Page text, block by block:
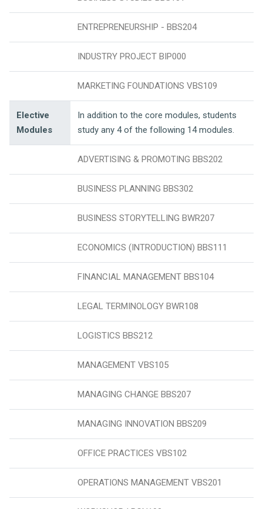
ENTREPRENEURSHIP - BBS204
INDUSTRY PROJECT BIP000
MARKETING FOUNDATIONS VBS109
Elective
Modules
In addition to the core modules, students
study any 4 of the following 14 modules.
ADVERTISING & PROMOTING BBS202
BUSINESS PLANNING BBS302
BUSINESS STORYTELLING BWR207
ECONOMICS (INTRODUCTION) BBS111
FINANCIAL MANAGEMENT BBS104
LEGAL TERMINOLOGY BWR108
LOGISTICS BBS212
MANAGEMENT VBS105
MANAGING CHANGE BBS207
MANAGING INNOVATION BBS209
OFFICE PRACTICES VBS102
OPERATIONS MANAGEMENT VBS201